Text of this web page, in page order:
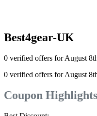
Best4gear-UK
0 verified offers for August
0 verified offers for August
Coupon Highlights